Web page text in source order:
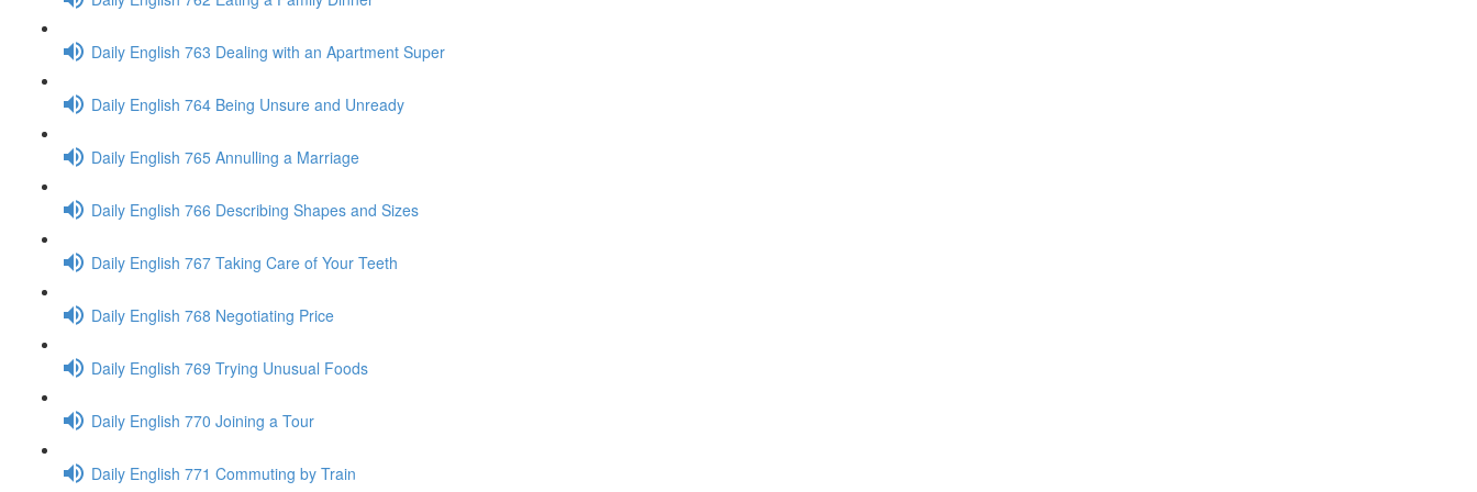
Daily English 763 Dealing with an Apartment Super
Daily English 764 Being Unsure and Unready
Daily English 765 Annulling a Marriage
Daily English 766 Describing Shapes and Sizes
Daily English 767 Taking Care of Your Teeth
Daily English 768 Negotiating Price
Daily English 769 Trying Unusual Foods
Daily English 770 Joining a Tour
Daily English 771 Commuting by Train